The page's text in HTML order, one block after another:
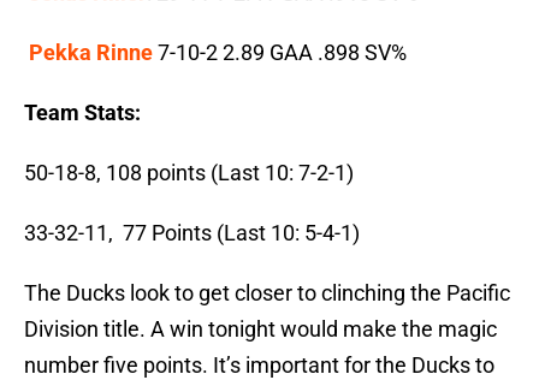
Pekka Rinne7-10-2 2.89 GAA .898 SV%
Team Stats:
50-18-8, 108 points (Last 10: 7-2-1)
33-32-11, 77 Points (Last 10: 5-4-1)
The Ducks look to get closer to clinching the Pacific
Division title. A win tonight would make the magic
number five points. It’s important for the Ducks to